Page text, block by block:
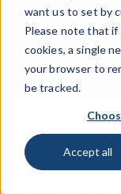
want us to set by
Please note that
cookies, a single
your browser to
be tracked.
Accept all
JUNE 2, 2025
In a fast-moving
matter, Tahjan
voice, share their
that their
In this edition of
Tahjan Henry,
journey into